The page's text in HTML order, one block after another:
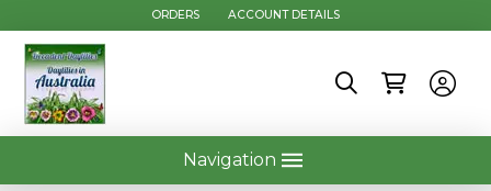
ORDERS ACCOUNT DETAILS
Navigation